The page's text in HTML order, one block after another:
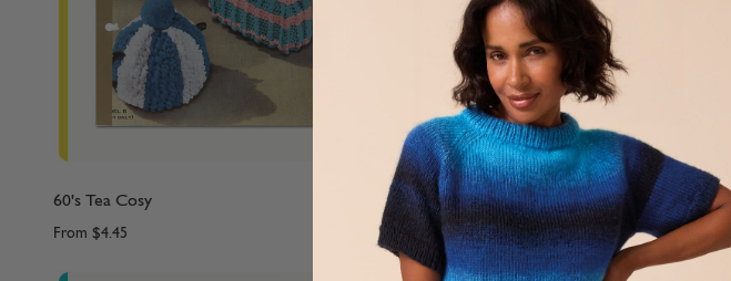
60's Tea Cosy
From $4.45
70's Family Pattern
From $4.45